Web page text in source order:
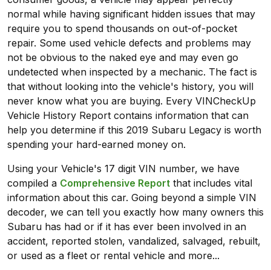
normal while having significant hidden issues that may
require you to spend thousands on out-of-pocket
repair. Some used vehicle defects and problems may
not be obvious to the naked eye and may even go
undetected when inspected by a mechanic. The fact is
that without looking into the vehicle's history, you will
never know what you are buying. Every VINCheckUp
Vehicle History Report contains information that can
help you determine if this 2019 Subaru Legacy is worth
spending your hard-earned money on.
Using your Vehicle's 17 digit VIN number, we have
compiled a Comprehensive Report that includes vital
information about this car. Going beyond a simple VIN
decoder, we can tell you exactly how many owners this
Subaru has had or if it has ever been involved in an
accident, reported stolen, vandalized, salvaged, rebuilt,
or used as a fleet or rental vehicle and more...